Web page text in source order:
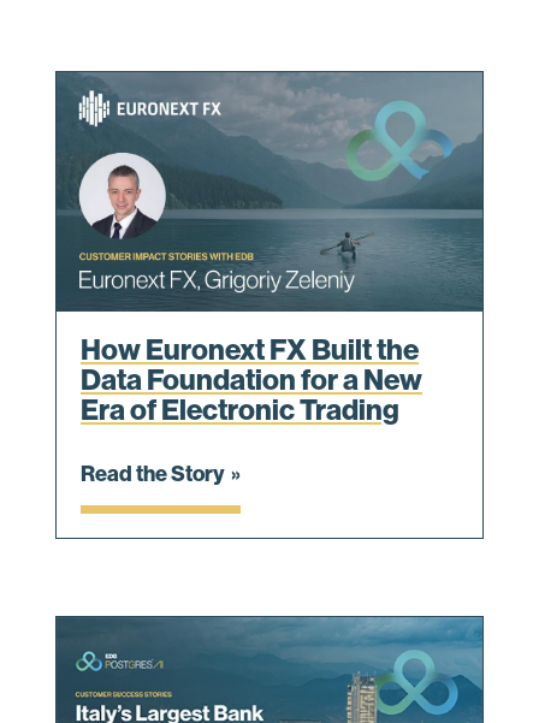
How Euronext FX Built the
Data Foundation for a New
Era of Electronic Trading
Read the Story